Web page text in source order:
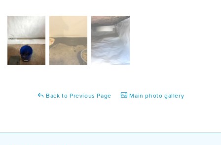
Back to Previous Page Main photo gallery